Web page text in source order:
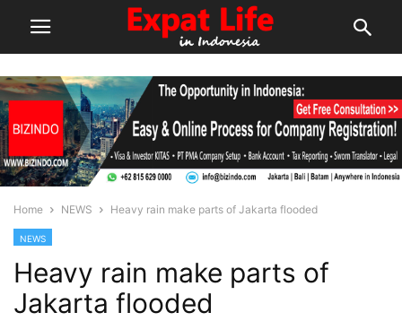
Home NEWS Heavy rain make parts of Jakarta flooded
NEWS
Heavy rain make parts of
Jakarta flooded